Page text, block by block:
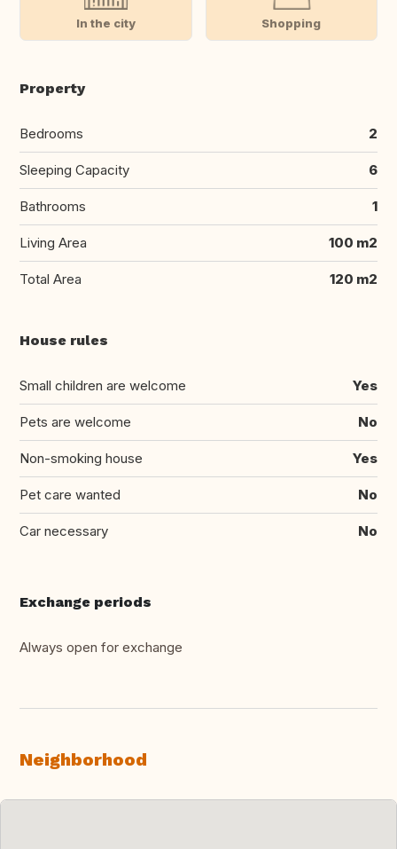
In the city Shopping
Property
Bedrooms 2
Sleeping Capacity 6
Bathrooms 1
Living Area 100 m2
Total Area 120 m2
House rules
Small children are welcome Yes
Pets are welcome No
Non-smoking house Yes
Pet care wanted No
Car necessary No
Exchange periods
Always open for exchange
Neighborhood